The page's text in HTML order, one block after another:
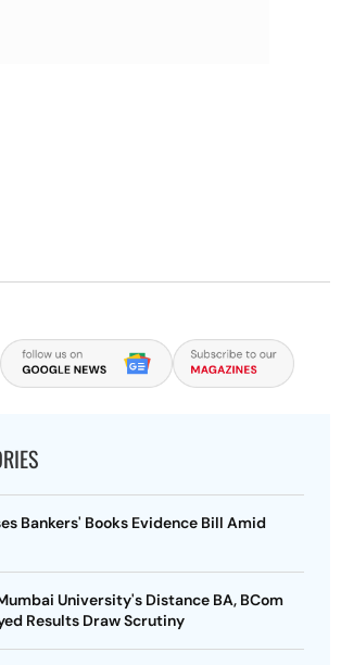
Bankers' Books Evidence Bill Amid
University's Distance BA, BCom
Results Draw Scrutiny